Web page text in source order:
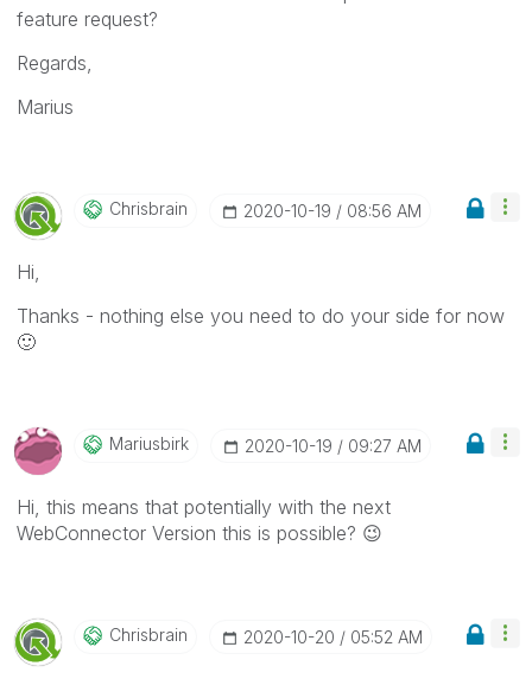
feature request?
Regards,
Marius
Chrisbrain ‎2020-10-19 08:56 AM
Hi,
Thanks - nothing else you need to do your side for now
🙂
Mariusbirk ‎2020-10-19 09:27 AM
Hi, this means that potentially with the next
WebConnector Version this is possible? 😉
Chrisbrain ‎2020-10-20 05:52 AM